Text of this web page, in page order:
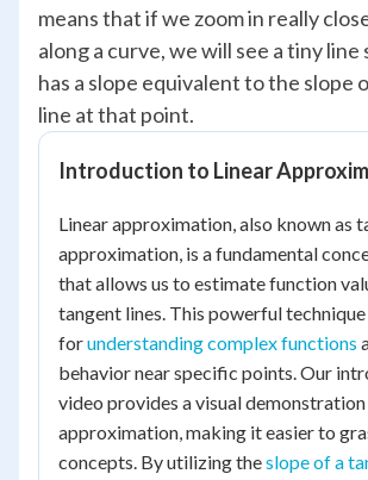
means that if we zoom in really
along a curve, we will see a tiny
has a slope equivalent to the slope
line at that point.
Introduction to Linear
Linear approximation, also known as
approximation, is a fundamental
that allows us to estimate function
tangent lines. This powerful
forunderstanding complex functions
behavior near specific points. Our
video provides a visual
approximation, making it easier to
concepts. By utilizing theslope of a